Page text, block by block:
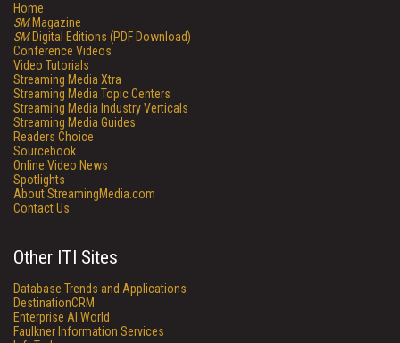
Home
SMMagazine
SMDigital Editions (PDF Download)
Conference Videos
Video Tutorials
Streaming Media Xtra
Streaming Media Topic Centers
Streaming Media Industry Verticals
Streaming Media Guides
Readers Choice
Sourcebook
Online Video News
Spotlights
About StreamingMedia.com
Contact Us
Other ITI Sites
Database Trends and Applications
DestinationCRM
Enterprise AI World
Faulkner Information Services